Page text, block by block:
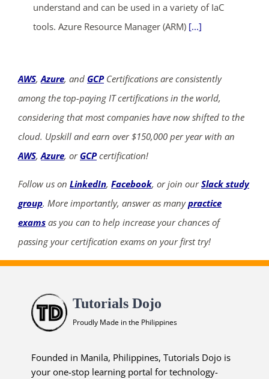
understand and can be used in a variety of IaC
tools. Azure Resource Manager (ARM) [...]
AWS,Azure, and GCPCertifications are consistently
among the top-paying IT certifications in the world,
considering that most companies have now shifted to the
cloud. Upskill and earn over $150,000 per year with an
AWS,Azure, or GCPcertification!
Follow us on LinkedIn, Facebook, or join ourSlack study
group. More importantly, answer as manypractice
exams as you can to help increase your chances of
passing your certification exams on your first try!
Tutorials Dojo
Proudly Made in the Philippines
Founded in Manila, Philippines, Tutorials Dojo is
your one-stop learning portal for technology-